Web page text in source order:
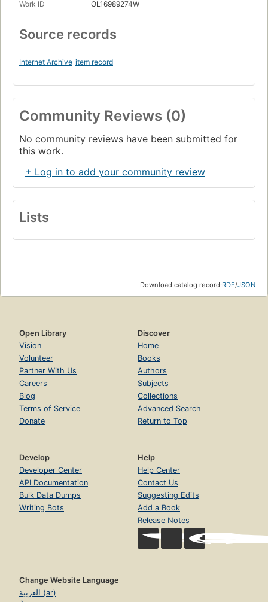
Work ID OL16989274W
Source records
Internet Archive item record
Community Reviews (0)
No community reviews have been submitted for
this work.
+ Log in to add your community review
Lists
Download catalog record:RDF/JSON
Open Library
Vision
Volunteer
Partner With Us
Careers
Blog
Terms of Service
Donate
Discover
Home
Books
Authors
Subjects
Collections
Advanced Search
Return to Top
Develop
Developer Center
API Documentation
Bulk Data Dumps
Writing Bots
Help
Help Center
Contact Us
Suggesting Edits
Add a Book
Release Notes
Change Website Language
العربية (ar)